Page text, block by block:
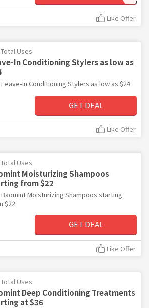
Like Offer
Uses
In Conditioning Stylers as low as
In Conditioning Stylers as low as $24
GET DEAL
Like Offer
Uses
Moisturizing Shampoos
from $22
Moisturizing Shampoos starting
$22
GET DEAL
Like Offer
Uses
Deep Conditioning Treatments
at $36